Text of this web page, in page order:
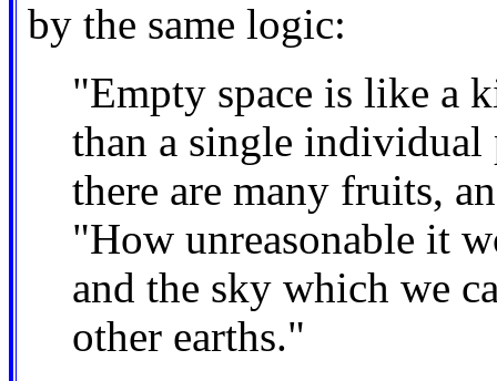
by the same logic:
"Empty space is like a
than a single individual
there are many fruits,
"How unreasonable it
and the sky which we
other earths."